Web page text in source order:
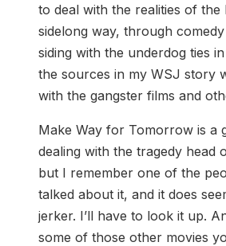
to deal with the realities of the
sidelong way, through
siding with the underdog ties
the sources in my WSJ story
with the gangster films and
Make Way for Tomorrow is a
dealing with the tragedy head
but I remember one of the
talked about it, and it does
jerker. I’ll have to look it up.
some of those other movies